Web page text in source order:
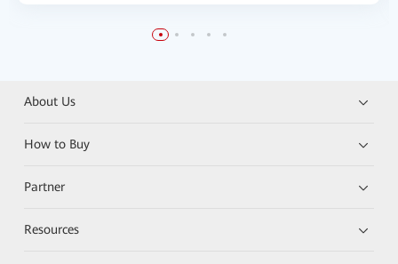
About Us
How to Buy
Partner
Resources